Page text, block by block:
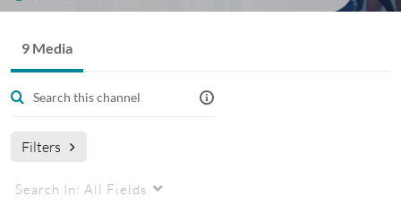
9 Media
Filters
Search In: All Fields